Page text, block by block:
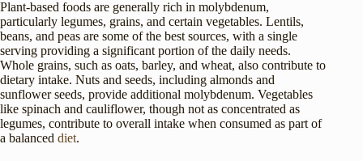
Plant-based foods are generally rich in molybdenum,
particularly legumes, grains, and certain vegetables. Lentils,
beans, and peas are some of the best sources, with a single
serving providing a significant portion of the daily needs.
Whole grains, such as oats, barley, and wheat, also contribute to
dietary intake. Nuts and seeds, including almonds and
sunflower seeds, provide additional molybdenum. Vegetables
like spinach and cauliflower, though not as concentrated as
legumes, contribute to overall intake when consumed as part of
a balanced diet.